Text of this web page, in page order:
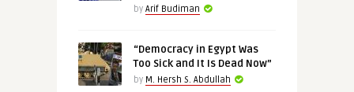
by Arif Budiman
“Democracy in Egypt Was
Too Sick and It Is Dead Now”
by M. Hersh S. Abdullah